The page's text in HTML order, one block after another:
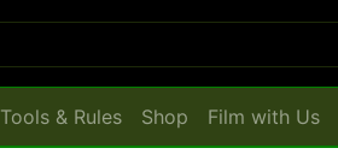
Tools & Rules Shop Film with Us